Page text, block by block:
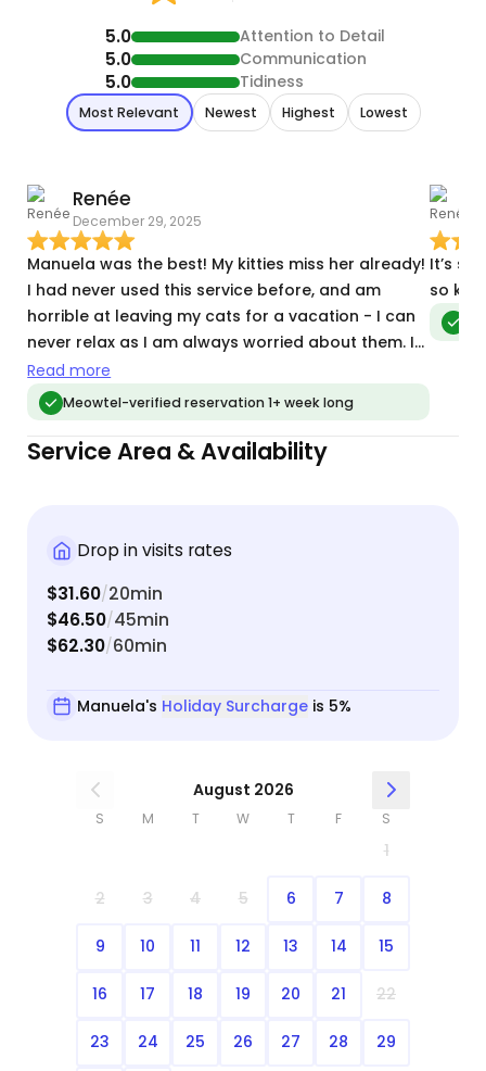
5.0 Attention to Detail
5.0 Communication
5.0 Tidiness
Most Relevant Newest Highest Lowest
Renée
December 29, 2025
Manuela was the best! My kitties miss her already!
I had never used this service before, and am
horrible at leaving my cats for a vacation - I can
never relax as I am always worried about them. I
poured over various profiles and Manuela stood
out as someone who truly connected with cats.
She was great to work with- and sent sweet
photos and updates! My often shy kits warmed up
Read more
Meowtel-verified reservation 1+ week long
It’s
Service Area & Availability
Drop in visits rates
$31.60/20min
$46.50/45min
$62.30/60min
Manuela's Holiday Surchargeis 5%
August 2026
S M T W T F S
1
2 3 4 5 6 7 8
9 10 11 12 13 14 15
16 17 18 19 20 21 22
23 24 25 26 27 28 29